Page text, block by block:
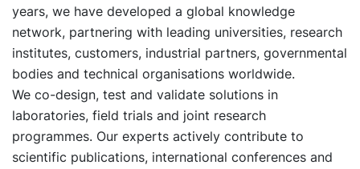
years, we have developed a global knowledge
network, partnering with leading universities, research
institutes, customers, industrial partners, governmental
bodies and technical organisations worldwide.
We co-design, test and validate solutions in
laboratories, field trials and joint research
programmes. Our experts actively contribute to
scientific publications, international conferences and